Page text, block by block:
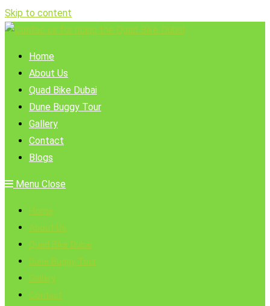
Skip to content
Home
About Us
Quad Bike Dubai
Dune Buggy Tour
Gallery
Contact
Blogs
Menu Close
Home
About Us
Quad Bike Dubai
Dune Buggy Tour
Gallery
Contact